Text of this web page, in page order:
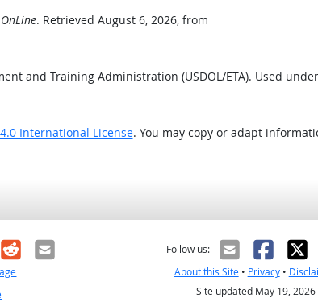
. Retrieved August 6, 2026, from
and Training Administration (USDOL/ETA). Used
International License. You may copy or adapt
RedditEmail
Follow us:
About this Site• Privacy•
Site updated May 19, 2026